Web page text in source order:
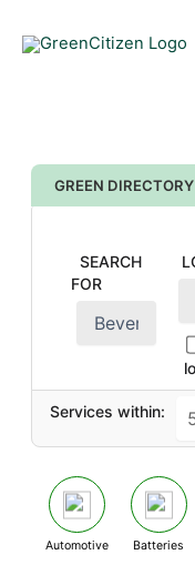
GREEN
SEARCH
FOR
Services within:
Automotive Batteries